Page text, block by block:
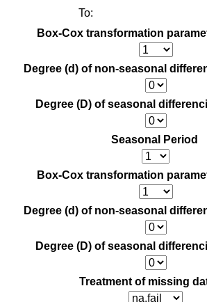
To:
Box-Cox transformation
Degree (d) of non-seasonal
Degree (D) of seasonal
Seasonal Period
Box-Cox transformation
Degree (d) of non-seasonal
Degree (D) of seasonal
Treatment of missing